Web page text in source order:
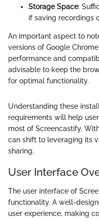
Storage Space:
if saving recordings
An important aspect to
versions of Google
performance and
advisable to keep the
for optimal functionality.
Understanding these
requirements will help
most of Screencastify.
can shift to leveraging its
sharing.
User Interface
The user interface of
functionality. A well-
user experience, making